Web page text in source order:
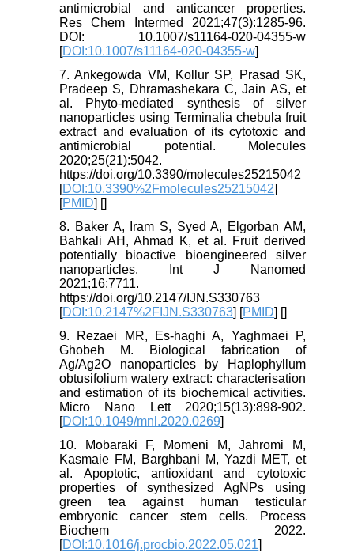
antimicrobial and anticancer properties.
Res Chem Intermed 2021;47(3):1285-96.
DOI: 10.1007/s11164-020-04355-w
[DOI:10.1007/s11164-020-04355-w]
7. Ankegowda VM, Kollur SP, Prasad SK,
Pradeep S, Dhramashekara C, Jain AS, et
al. Phyto-mediated synthesis of silver
nanoparticles using Terminalia chebula fruit
extract and evaluation of its cytotoxic and
antimicrobial potential. Molecules
2020;25(21):5042.
https://doi.org/10.3390/molecules25215042
[DOI:10.3390%2Fmolecules25215042]
[PMID] []
8. Baker A, Iram S, Syed A, Elgorban AM,
Bahkali AH, Ahmad K, et al. Fruit derived
potentially bioactive bioengineered silver
nanoparticles. Int J Nanomed
2021;16:7711.
https://doi.org/10.2147/IJN.S330763
[DOI:10.2147%2FIJN.S330763] [PMID] []
9. Rezaei MR, Es‐haghi A, Yaghmaei P,
Ghobeh M. Biological fabrication of
Ag/Ag2O nanoparticles by Haplophyllum
obtusifolium watery extract: characterisation
and estimation of its biochemical activities.
Micro Nano Lett 2020;15(13):898-902.
[DOI:10.1049/mnl.2020.0269]
10. Mobaraki F, Momeni M, Jahromi M,
Kasmaie FM, Barghbani M, Yazdi MET, et
al. Apoptotic, antioxidant and cytotoxic
properties of synthesized AgNPs using
green tea against human testicular
embryonic cancer stem cells. Process
Biochem 2022.
[DOI:10.1016/j.procbio.2022.05.021]